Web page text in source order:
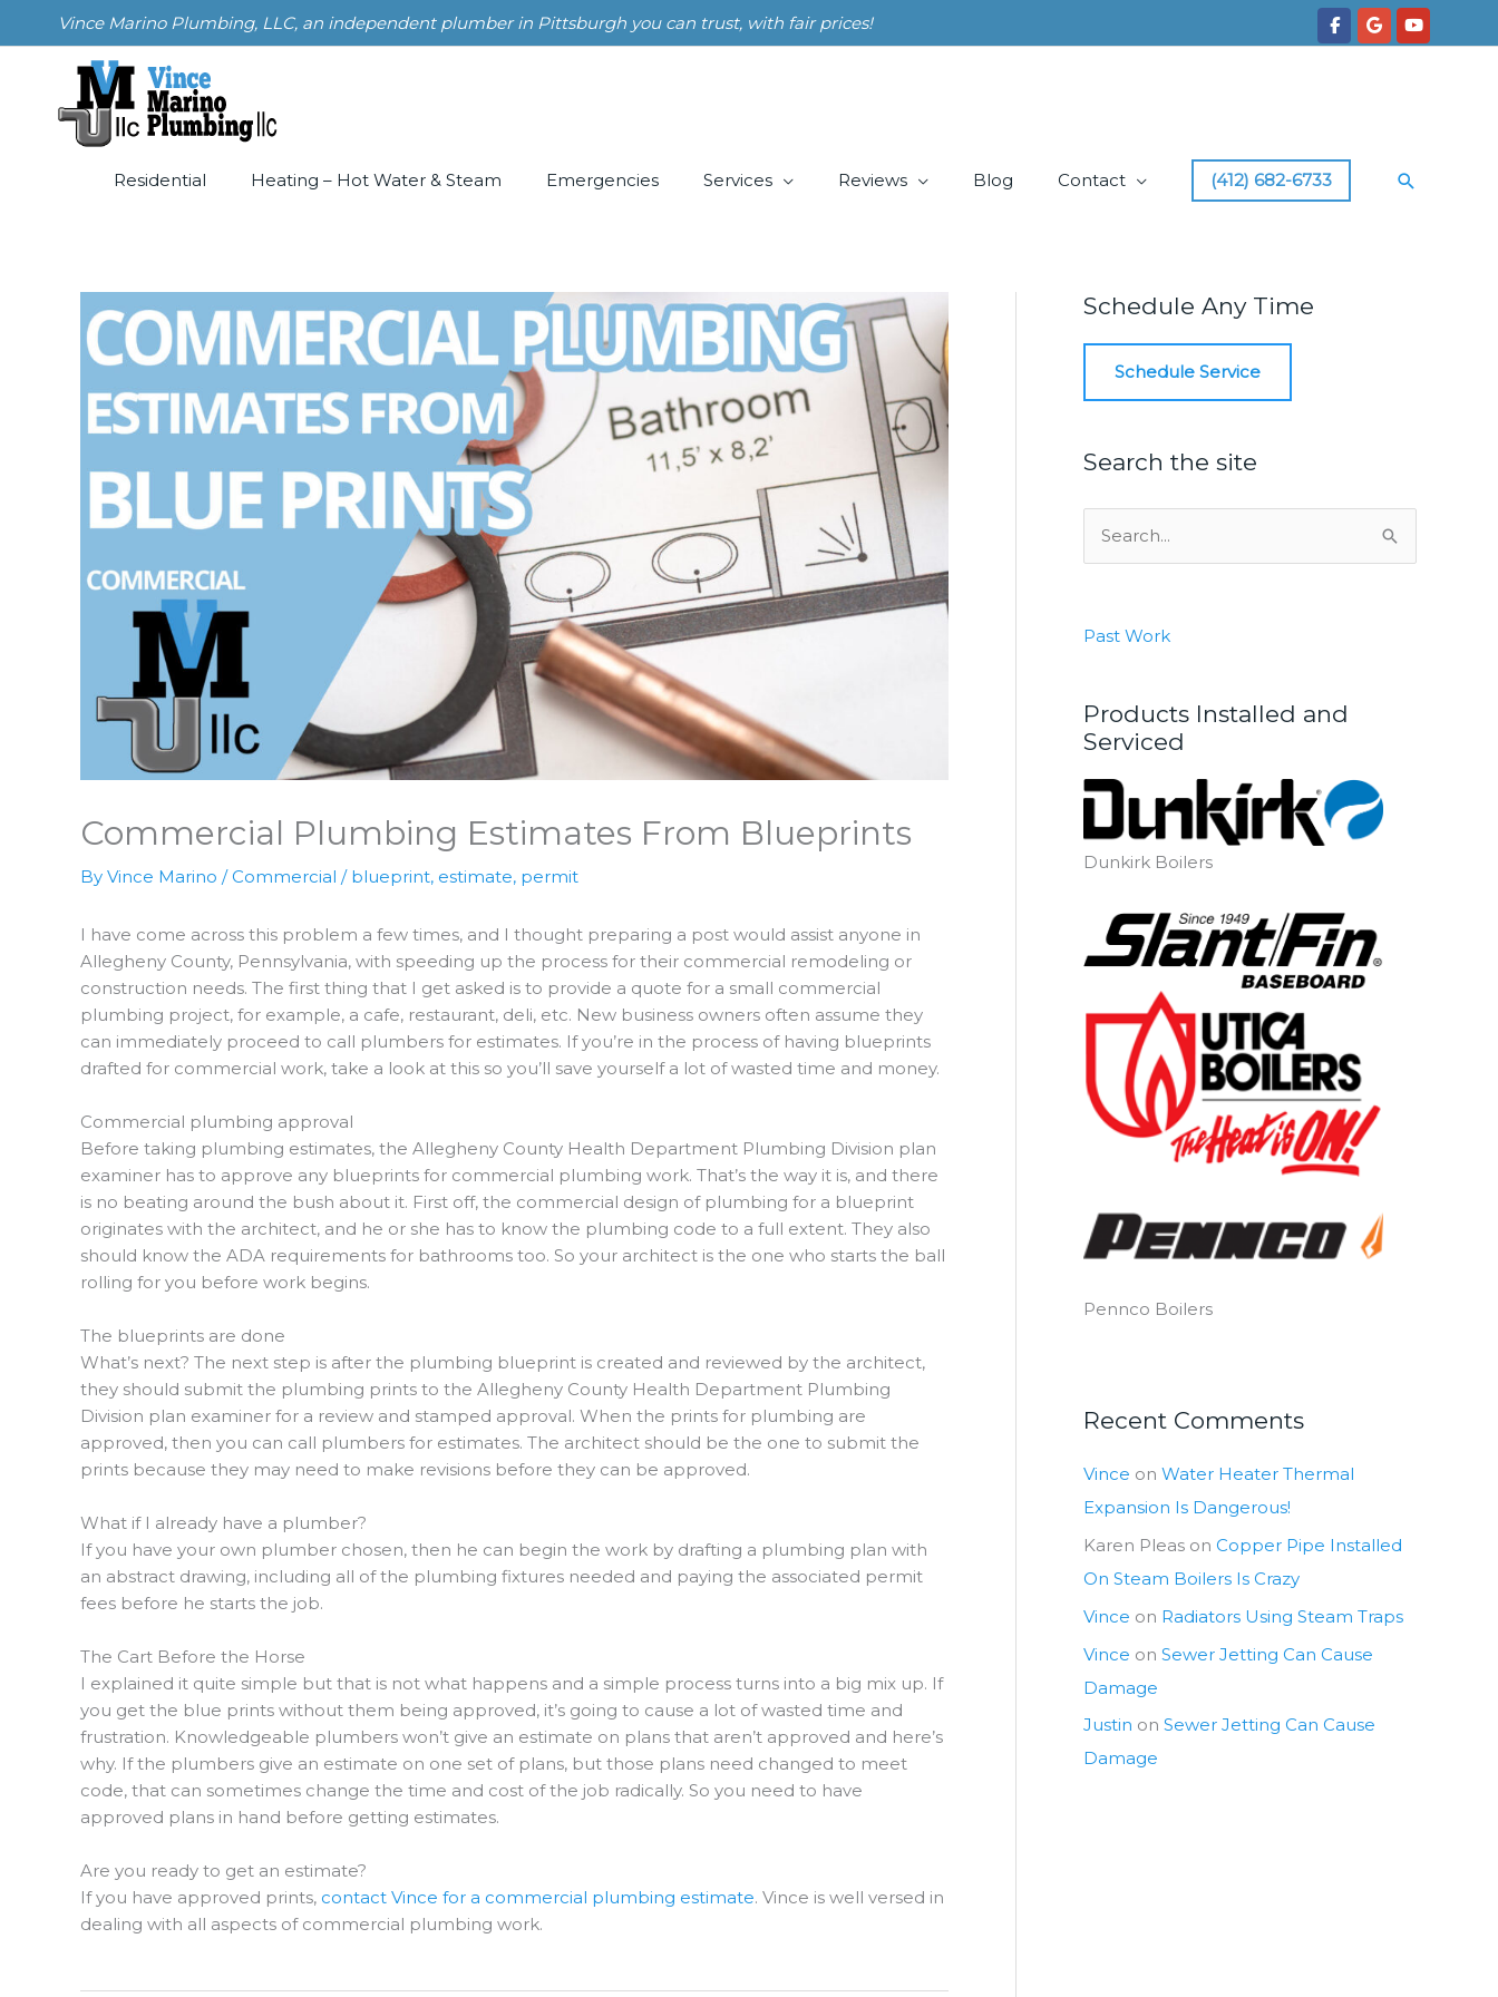
Vince Marino Plumbing, LLC, an independent plumber in Pittsburgh you can trust, with fair prices!
Residential Heating – Hot Water & Steam Emergencies Services Reviews Blog Contact (412) 682-6733 Search
Commercial Plumbing Estimates From Blueprints
By Vince Marino /Commercial / blueprint, estimate, permit
I have come across this problem a few times, and I thought preparing a post would assist anyone in
Allegheny County, Pennsylvania, with speeding up the process for their commercial remodeling or
construction needs. The first thing that I get asked is to provide a quote for a small commercial
plumbing project, for example, a cafe, restaurant, deli, etc. New business owners often assume they
can immediately proceed to call plumbers for estimates. If you’re in the process of having blueprints
drafted for commercial work, take a look at this so you’ll save yourself a lot of wasted time and money.
Commercial plumbing approval
Before taking plumbing estimates, the Allegheny County Health Department Plumbing Division plan
examiner has to approve any blueprints for commercial plumbing work. That’s the way it is, and there
is no beating around the bush about it. First off, the commercial design of plumbing for a blueprint
originates with the architect, and he or she has to know the plumbing code to a full extent. They also
should know the ADA requirements for bathrooms too. So your architect is the one who starts the ball
rolling for you before work begins.
The blueprints are done
What’s next? The next step is after the plumbing blueprint is created and reviewed by the architect,
they should submit the plumbing prints to the Allegheny County Health Department Plumbing
Division plan examiner for a review and stamped approval. When the prints for plumbing are
approved, then you can call plumbers for estimates. The architect should be the one to submit the
prints because they may need to make revisions before they can be approved.
What if I already have a plumber?
If you have your own plumber chosen, then he can begin the work by drafting a plumbing plan with
an abstract drawing, including all of the plumbing fixtures needed and paying the associated permit
fees before he starts the job.
The Cart Before the Horse
I explained it quite simple but that is not what happens and a simple process turns into a big mix up. If
you get the blue prints without them being approved, it’s going to cause a lot of wasted time and
frustration. Knowledgeable plumbers won’t give an estimate on plans that aren’t approved and here’s
why. If the plumbers give an estimate on one set of plans, but those plans need changed to meet
code, that can sometimes change the time and cost of the job radically. So you need to have
approved plans in hand before getting estimates.
Are you ready to get an estimate?
If you have approved prints, contact Vince for a commercial plumbing estimate. Vince is well versed in
dealing with all aspects of commercial plumbing work.
Schedule Any Time
Schedule Service
Search the site
S
c
f
o
r
Past Work
Products Installed and
Serviced
Dunkirk Boilers
Pennco Boilers
Recent Comments
Vince on Water Heater Thermal
Expansion Is Dangerous!
Karen Pleas on Copper Pipe Installed
On Steam Boilers Is Crazy
Vince on Radiators Using Steam Traps
Vince on Sewer Jetting Can Cause
Damage
Justin on Sewer Jetting Can Cause
Damage